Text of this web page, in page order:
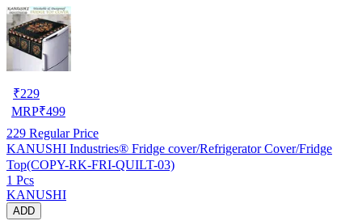
₹229
MRP₹499
229 Regular Price
KANUSHI Industries® Fridge cover/Refrigerator Cover/Fridge
Top(COPY-RK-FRI-QUILT-03)
1 Pcs
KANUSHI
ADD